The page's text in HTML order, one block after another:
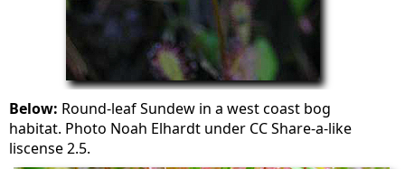
Below: Round-leaf Sundew in a west coast bog
habitat. Photo Noah Elhardt under CC Share-a-like
liscense 2.5.